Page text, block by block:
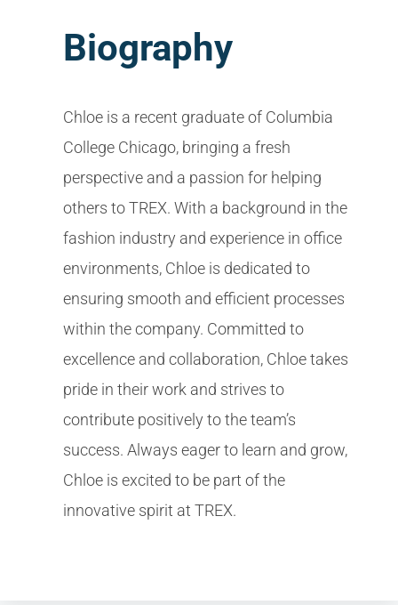
Biography
Chloe is a recent graduate of Columbia
College Chicago, bringing a fresh
perspective and a passion for helping
others to TREX. With a background in the
fashion industry and experience in office
environments, Chloe is dedicated to
ensuring smooth and efficient processes
within the company. Committed to
excellence and collaboration, Chloe takes
pride in their work and strives to
contribute positively to the team’s
success. Always eager to learn and grow,
Chloe is excited to be part of the
innovative spirit at TREX.